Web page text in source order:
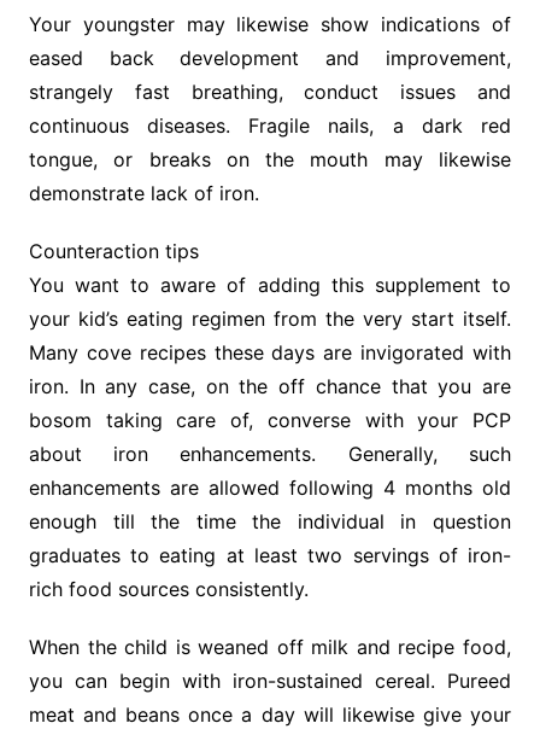
Your youngster may likewise show indications of
eased back development and improvement,
strangely fast breathing, conduct issues and
continuous diseases. Fragile nails, a dark red
tongue, or breaks on the mouth may likewise
demonstrate lack of iron.
Counteraction tips
You want to aware of adding this supplement to
your kid’s eating regimen from the very start itself.
Many cove recipes these days are invigorated with
iron. In any case, on the off chance that you are
bosom taking care of, converse with your PCP
about iron enhancements. Generally, such
enhancements are allowed following 4 months old
enough till the time the individual in question
graduates to eating at least two servings of iron-
rich food sources consistently.
When the child is weaned off milk and recipe food,
you can begin with iron-sustained cereal. Pureed
meat and beans once a day will likewise give your